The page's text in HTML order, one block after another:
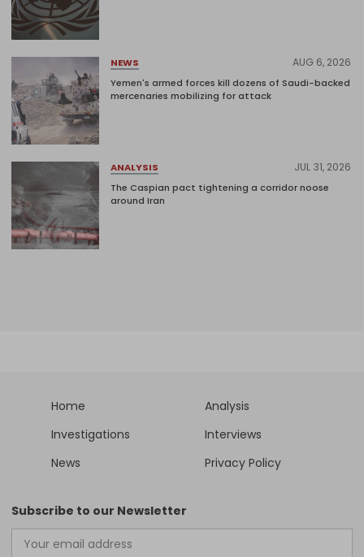
NEWS AUG 6, 2026
Yemen's armed forces kill dozens of Saudi-backed
mercenaries mobilizing for attack
ANALYSIS JUL 31, 2026
The Caspian pact tightening a corridor noose
around Iran
Home
Analysis
Investigations
Interviews
News
Privacy Policy
Subscribe to our Newsletter